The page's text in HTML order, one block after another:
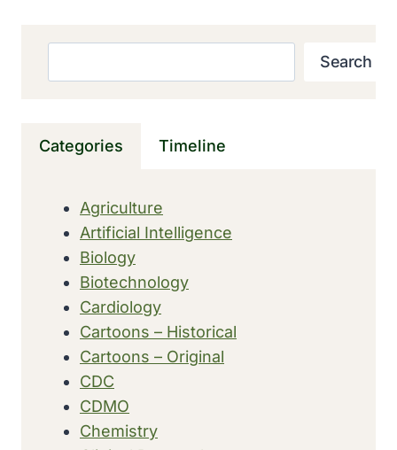
OUT
Search
Categories Timeline
Agriculture
Artificial Intelligence
Biology
Biotechnology
Cardiology
Cartoons – Historical
Cartoons – Original
CDC
CDMO
Chemistry